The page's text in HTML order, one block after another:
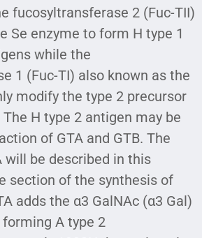
fucosyltransferase 2 (Fuc-TII)
Se enzyme to form H type 1
while the
1 (Fuc-TI) also known as the
modify the type 2 precursor
H type 2 antigen may be
of GTA and GTB. The
will be described in this
section of the synthesis of
adds the α3 GalNAc (α3 Gal)
A type 2